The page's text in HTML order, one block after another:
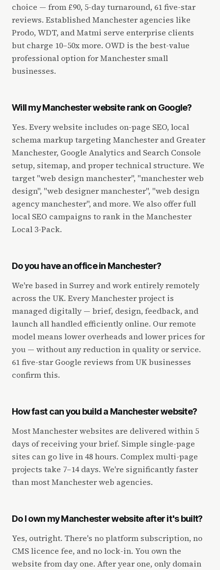
choice — from £90, 5-day turnaround, 61 five-star
reviews. Established Manchester agencies like
Prodo, WDT, and Matmi serve enterprise clients
but charge 10–50x more. OWD is the best-value
professional option for Manchester small
businesses.
Will my Manchester website rank on Google?
Yes. Every website includes on-page SEO, local
schema markup targeting Manchester and Greater
Manchester, Google Analytics and Search Console
setup, sitemap, and proper technical structure. We
target "web design manchester", "manchester web
design", "web designer manchester", "web design
agency manchester", and more. We also offer full
local SEO campaigns to rank in the Manchester
Local 3-Pack.
Do you have an office in Manchester?
We're based in Surrey and work entirely remotely
across the UK. Every Manchester project is
managed digitally — brief, design, feedback, and
launch all handled efficiently online. Our remote
model means lower overheads and lower prices for
you — without any reduction in quality or service.
61 five-star Google reviews from UK businesses
confirm this.
How fast can you build a Manchester website?
Most Manchester websites are delivered within 5
days of receiving your brief. Simple single-page
sites can go live in 48 hours. Complex multi-page
projects take 7–14 days. We're significantly faster
than most Manchester web agencies.
Do I own my Manchester website after it's built?
Yes, outright. There's no platform subscription, no
CMS licence fee, and no lock-in. You own the
website from day one. After year one, only domain